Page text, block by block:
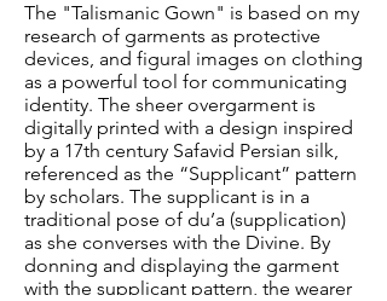
The "Talismanic Gown" is based on my
research of garments as protective
devices, and figural images on clothing
as a powerful tool for communicating
identity. The sheer overgarment is
digitally printed with a design inspired
by a 17th century Safavid Persian silk,
referenced as the “Supplicant” pattern
by scholars. The supplicant is in a
traditional pose of du’a (supplication)
as she converses with the Divine. By
donning and displaying the garment
with the supplicant pattern, the wearer